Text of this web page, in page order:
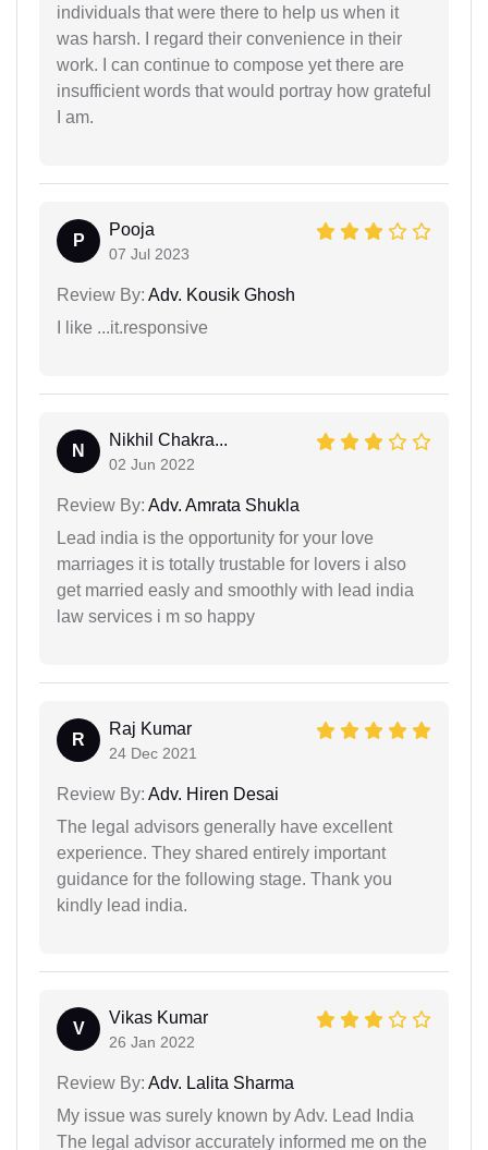
individuals that were there to help us when it
was harsh. I regard their convenience in their
work. I can continue to compose yet there are
insufficient words that would portray how grateful
I am.
P
Pooja
07 Jul 2023
Review By: Adv. Kousik Ghosh
I like ...it.responsive
N
Nikhil Chakra...
02 Jun 2022
Review By: Adv. Amrata Shukla
Lead india is the opportunity for your love
marriages it is totally trustable for lovers i also
get married easly and smoothly with lead india
law services i m so happy
R
Raj Kumar
24 Dec 2021
Review By: Adv. Hiren Desai
The legal advisors generally have excellent
experience. They shared entirely important
guidance for the following stage. Thank you
kindly lead india.
V
Vikas Kumar
26 Jan 2022
Review By: Adv. Lalita Sharma
My issue was surely known by Adv. Lead India
The legal advisor accurately informed me on the